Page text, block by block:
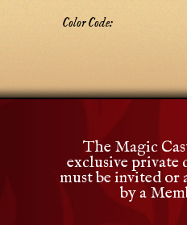
Color Code:
The Magic
exclusive private
must be invited or
by a